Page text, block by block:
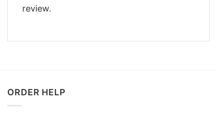
review.
ORDER HELP